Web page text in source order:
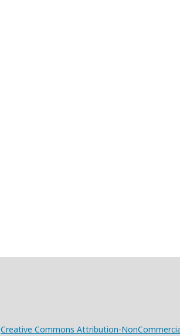
Creative Commons Attribution-